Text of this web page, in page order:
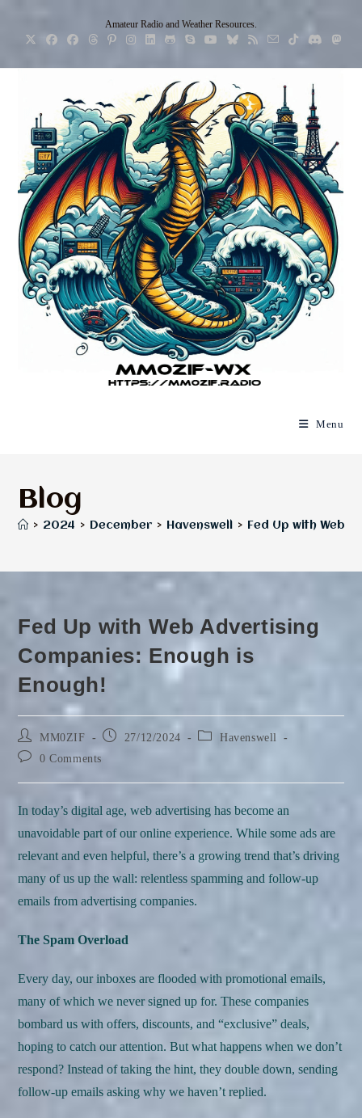
Amateur Radio and Weather Resources.
Menu
Blog
> 2024 > December > Havenswell > Fed Up with Web
Fed Up with Web Advertising
Companies: Enough is
Enough!
Post
author:
MM0ZIF
Post 27/12/2024
Post Havenswell
Post 0 Comments
In today’s digital age, web advertising has become an
unavoidable part of our online experience. While some ads are
relevant and even helpful, there’s a growing trend that’s driving
many of us up the wall: relentless spamming and follow-up
emails from advertising companies.
The Spam Overload
Every day, our inboxes are flooded with promotional emails,
many of which we never signed up for. These companies
bombard us with offers, discounts, and “exclusive” deals,
hoping to catch our attention. But what happens when we don’t
respond? Instead of taking the hint, they double down, sending
follow-up emails asking why we haven’t replied.